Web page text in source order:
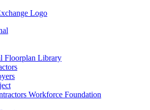
Floorplan Library
Workforce Foundation